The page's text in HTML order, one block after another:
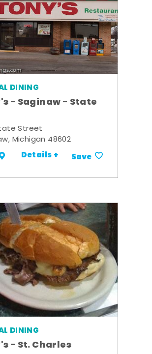
DINING
- Saginaw - State
Street
Michigan 48602
Details + Save
DINING
- St. Charles